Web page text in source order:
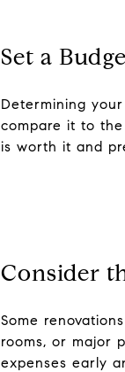
Set a
Determining
compare it to
is worth it and
Consider
Some
rooms, or major
expenses early